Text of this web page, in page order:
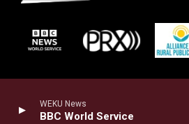
WEKU News
BBC World Service